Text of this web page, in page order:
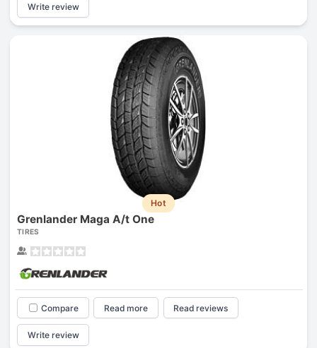
Write review
Hot
Grenlander Maga A/t One
TIRES
Compare Read more Read reviews
Write review